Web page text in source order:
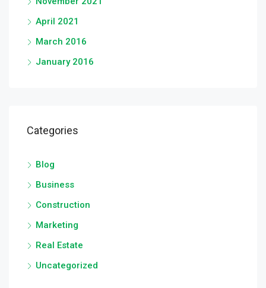
April 2021
March 2016
January 2016
Categories
Blog
Business
Construction
Marketing
Real Estate
Uncategorized